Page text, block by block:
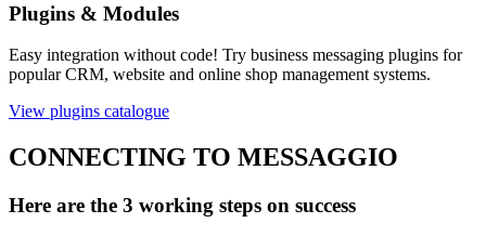
Plugins & Modules
Easy integration without code! Try business messaging plugins for
popular CRM, website and online shop management systems.
View plugins catalogue
CONNECTING TO MESSAGGIO
Here are the 3 working steps on success